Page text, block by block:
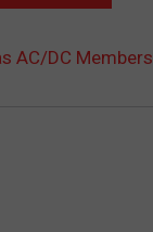
AC/DC Members